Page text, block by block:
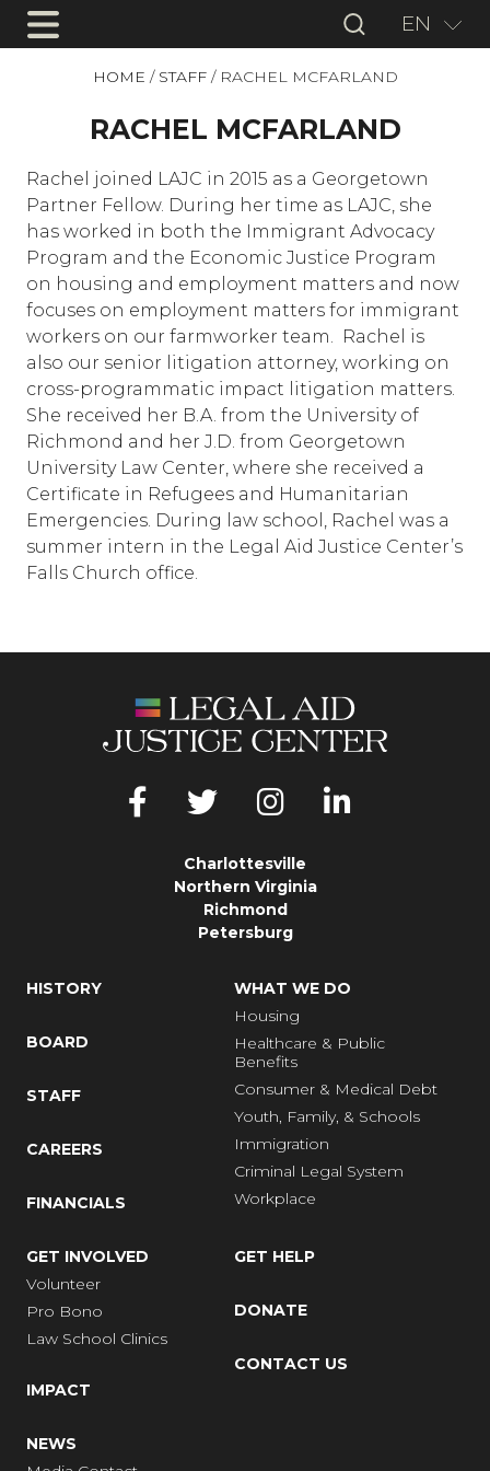
EN
HOME / STAFF/ RACHEL MCFARLAND
RACHEL MCFARLAND
Rachel joined LAJC in 2015 as a Georgetown
Partner Fellow. During her time as LAJC, she
has worked in both the Immigrant Advocacy
Program and the Economic Justice Program
on housing and employment matters and now
focuses on employment matters for immigrant
workers on our farmworker team. Rachel is
also our senior litigation attorney, working on
cross-programmatic impact litigation matters.
She received her B.A. from the University of
Richmond and her J.D. from Georgetown
University Law Center, where she received a
Certificate in Refugees and Humanitarian
Emergencies. During law school, Rachel was a
summer intern in the Legal Aid Justice Center’s
Falls Church office.
Charlottesville
Northern Virginia
Richmond
Petersburg
HISTORY
BOARD
STAFF
CAREERS
FINANCIALS
WHAT WE DO
Housing
Healthcare & Public
Benefits
Consumer & Medical Debt
Youth, Family, & Schools
Immigration
Criminal Legal System
Workplace
GET INVOLVED
Volunteer
Pro Bono
Law School Clinics
IMPACT
NEWS
GET HELP
DONATE
CONTACT US